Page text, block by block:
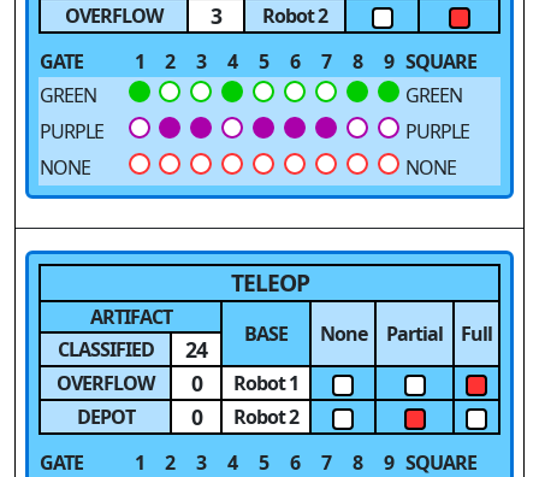
OVERFLOW
3
Robot 2
GATE
1 2 3 4 5 6 7 8 9 SQUARE
GREEN
GREEN
PURPLE
PURPLE
NONE
NONE
TELEOP
ARTIFACT
BASE None Partial Full
CLASSIFIED 24
OVERFLOW 0
Robot 1
DEPOT
0
Robot 2
GATE
1 2 3 4 5 6 7 8 9 SQUARE